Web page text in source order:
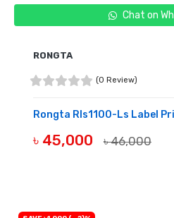
Chat on
RONGTA
(0 Review)
Rongta Rls1100-Ls Label
৳ 45,000 ৳ 46,000